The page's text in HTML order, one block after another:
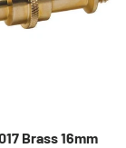
Brass 16mm